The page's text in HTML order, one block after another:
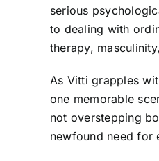
serious
to dealing with
therapy,
As Vitti grapples
one memorable
not overstepping
newfound need for